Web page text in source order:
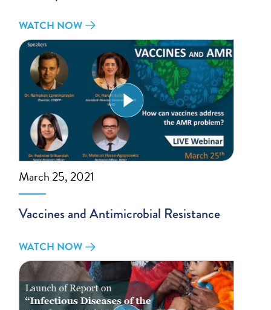
WATCH NOW
March 25, 2021
Vaccines and Antimicrobial Resistance
WATCH NOW